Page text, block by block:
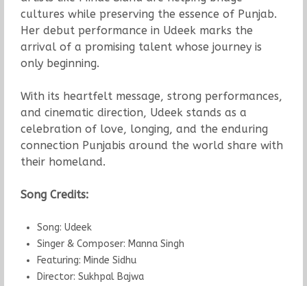
cultures while preserving the essence of Punjab.
Her debut performance in Udeek marks the
arrival of a promising talent whose journey is
only beginning.
With its heartfelt message, strong performances,
and cinematic direction, Udeek stands as a
celebration of love, longing, and the enduring
connection Punjabis around the world share with
their homeland.
Song Credits:
Song: Udeek
Singer & Composer: Manna Singh
Featuring: Minde Sidhu
Director: Sukhpal Bajwa